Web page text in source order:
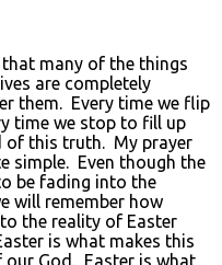
many of the things
are completely
them. Every time we flip
time we stop to fill up
of this truth. My prayer
simple. Even though the
be fading into the
will remember how
the reality of Easter
is what makes this
God. Easter is what